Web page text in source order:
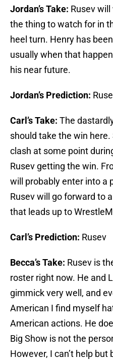
Jordan’s Take: Rusev
the thing to watch for in
heel turn. Henry has
usually when that
his near future.
Jordan’s Prediction:
Carl’s Take: The
should take the win here.
clash at some point
Rusev getting the win.
will probably enter into a
Rusev will go forward to
that leads up to
Carl’s Prediction: Rusev
Becca’s Take: Rusev is
roster right now. He and
gimmick very well, and
American I find myself
American actions. He
Big Show is not the
However, I can’t help but